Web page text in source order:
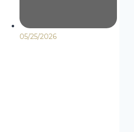
05/25/2026